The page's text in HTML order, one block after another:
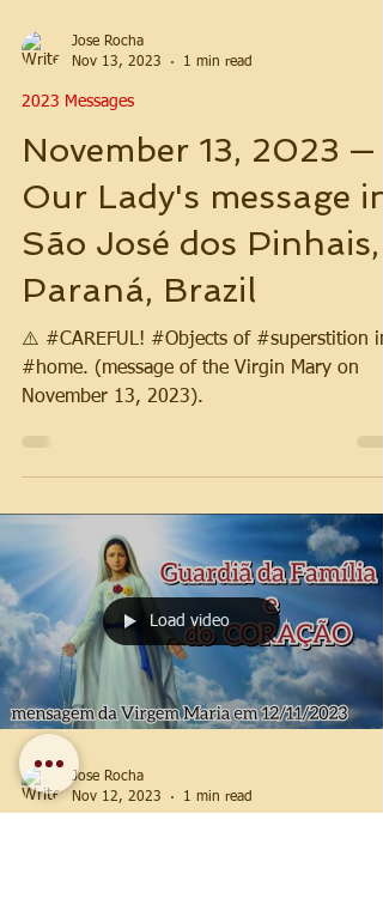
Jose Rocha
Nov 13, 2023
1 min read
2023 Messages
November 13, 2023 —
Our Lady's message in
São José dos Pinhais,
Paraná, Brazil
⚠️ #CAREFUL! #Objects of #superstition in
#home. (message of the Virgin Mary on
November 13, 2023).
Load video
Jose Rocha
Nov 12, 2023
1 min read